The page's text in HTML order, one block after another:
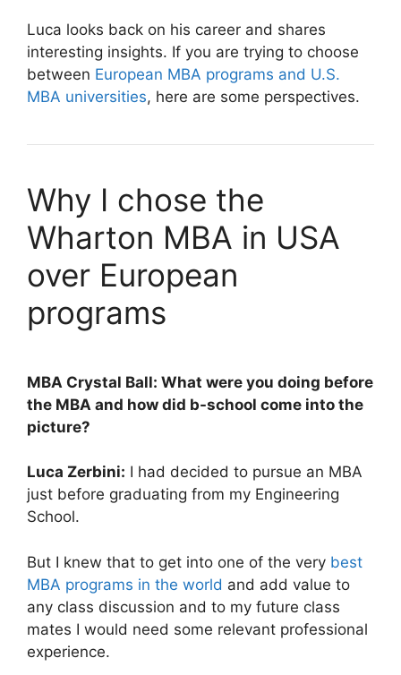
Luca looks back on his career and shares
interesting insights. If you are trying to choose
between European MBA programs and U.S.
MBA universities, here are some perspectives.
Why I chose the
Wharton MBA in USA
over European
programs
MBA Crystal Ball: What were you doing before
the MBA and how did b-school come into the
picture?
Luca Zerbini: I had decided to pursue an MBA
just before graduating from my Engineering
School.
But I knew that to get into one of the very best
MBA programs in the world and add value to
any class discussion and to my future class
mates I would need some relevant professional
experience.